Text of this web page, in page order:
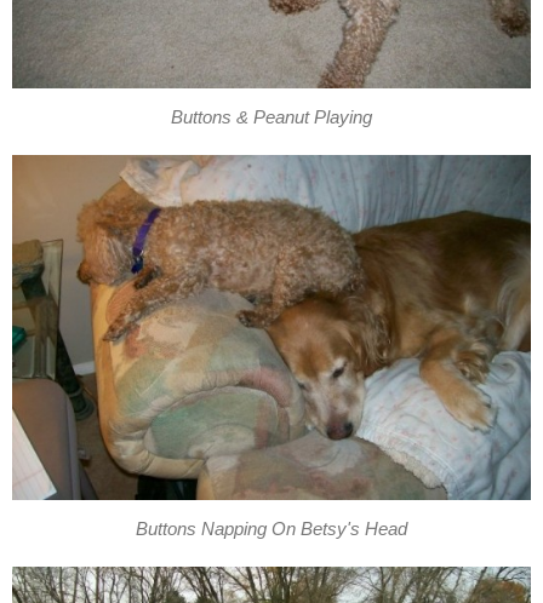
Buttons & Peanut Playing
Buttons Napping On Betsy's Head